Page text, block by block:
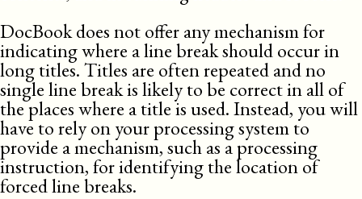
DocBook does not offer any mechanism for
indicating where a line break should occur in
long titles. Titles are often repeated and no
single line break is likely to be correct in all of
the places where a title is used. Instead, you will
have to rely on your processing system to
provide a mechanism, such as a processing
instruction, for identifying the location of
forced line breaks.